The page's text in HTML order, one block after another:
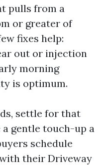
pulls from a
or greater of
fixes help:
out or injection
morning
is optimum.
settle for that
gentle touch-up a
schedule
their Driveway